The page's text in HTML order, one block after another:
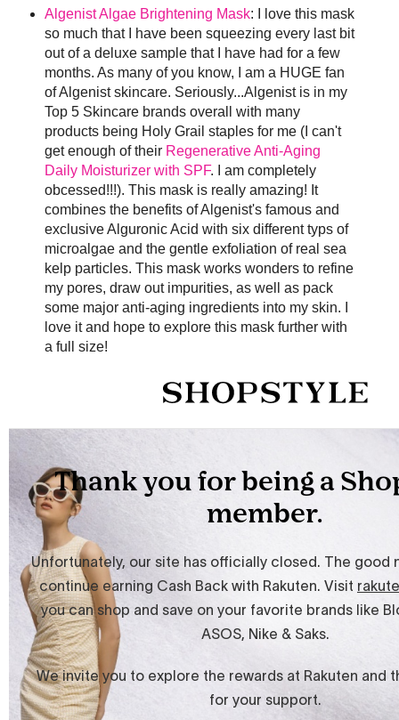
Algenist Algae Brightening Mask: I love this mask
so much that I have been squeezing every last bit
out of a deluxe sample that I have had for a few
months. As many of you know, I am a HUGE fan
of Algenist skincare. Seriously...Algenist is in my
Top 5 Skincare brands overall with many
products being Holy Grail staples for me (I can't
get enough of their Regenerative Anti-Aging
Daily Moisturizer with SPF. I am completely
obcessed!!!). This mask is really amazing! It
combines the benefits of Algenist's famous and
exclusive Alguronic Acid with six different typs of
microalgae and the gentle exfoliation of real sea
kelp particles. This mask works wonders to refine
my pores, draw out impurities, as well as pack
some major anti-aging ingredients into my skin. I
love it and hope to explore this mask further with
a full size!